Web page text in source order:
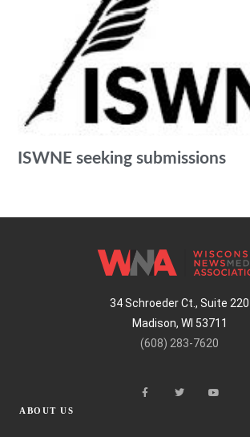
ISWNE seeking submissions
34 Schroeder Ct., Suite 220
Madison, WI 53711
(608) 283-7620
ABOUT US